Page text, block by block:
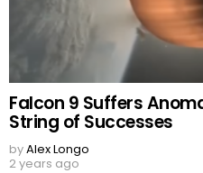
Falcon 9 Suffers
String of Successes
byAlex Longo
2 years ago